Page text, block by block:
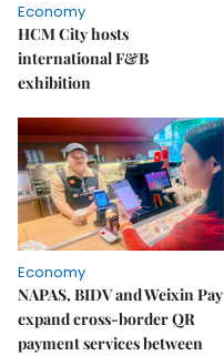
Economy
HCM City hosts
international F&B
exhibition
Economy
NAPAS, BIDV and Weixin Pay
expand cross-border QR
payment services between